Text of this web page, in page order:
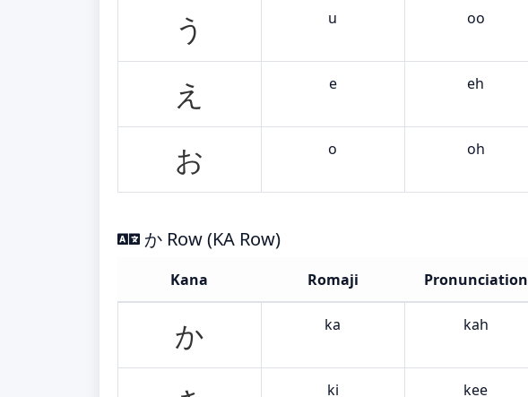
う u oo
え e eh
お o oh
か Row (KA Row)
Kana Romaji Pronunciation
か ka kah
ki kee